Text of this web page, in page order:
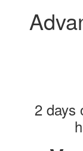
2 days